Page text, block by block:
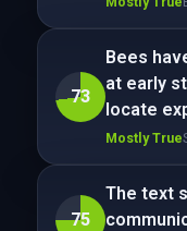
73
Bees
at early
locate
Mostly True
75
The text